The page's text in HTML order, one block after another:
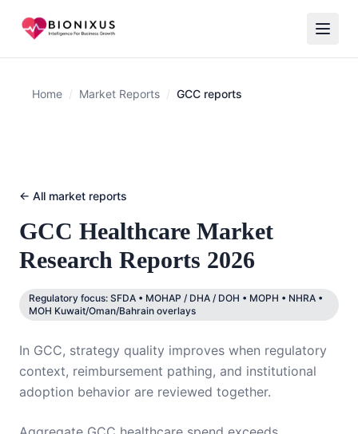
Home / Market Reports / GCC reports
← All market reports
GCC Healthcare Market
Research Reports 2026
Regulatory focus: SFDA • MOHAP / DHA / DOH • MOPH • NHRA •
MOH Kuwait/Oman/Bahrain overlays
In GCC, strategy quality improves when regulatory
context, reimbursement pathing, and institutional
adoption behavior are reviewed together.